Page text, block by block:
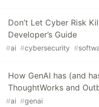
Don’t Let Cyber Risk
Developer’s Guide
#ai #cybersecurity #
How GenAI has (and
ThoughtWorks and
#ai #genai